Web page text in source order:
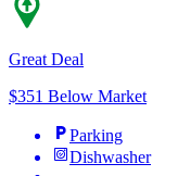
Great Deal
$351 Below Market
Parking
Dishwasher